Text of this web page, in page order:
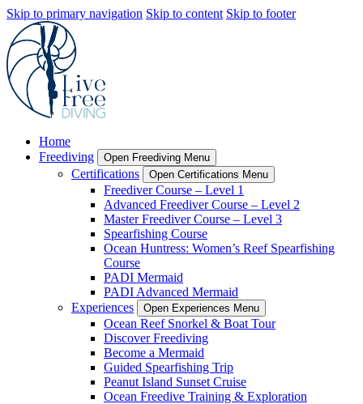
Skip to primary navigation Skip to content Skip to footer
Home
Freediving
Open Freediving Menu
Certifications Open Certifications Menu
Freediver Course – Level 1
Advanced Freediver Course – Level 2
Master Freediver Course – Level 3
Spearfishing Course
Ocean Huntress: Women’s Reef Spearfishing
Course
PADI Mermaid
PADI Advanced Mermaid
Experiences
Open Experiences Menu
Ocean Reef Snorkel & Boat Tour
Discover Freediving
Become a Mermaid
Guided Spearfishing Trip
Peanut Island Sunset Cruise
Ocean Freedive Training & Exploration